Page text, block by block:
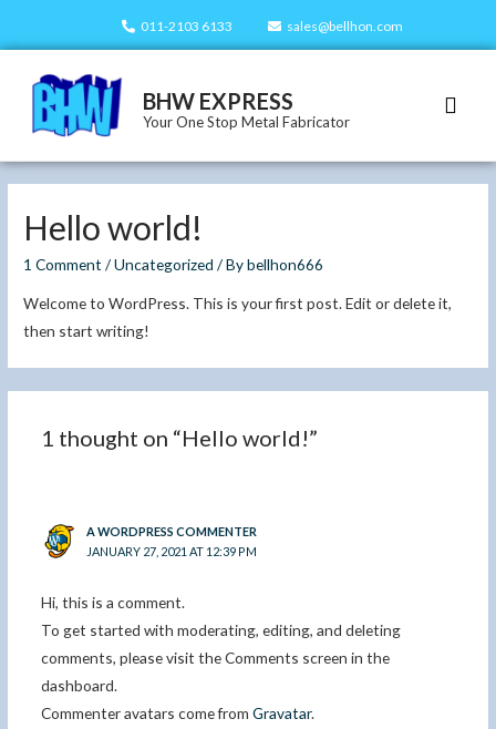
011-2103 6133 sales@bellhon.com
BHW EXPRESS
Your One Stop Metal Fabricator
Hello world!
1 Comment /Uncategorized / Bybellhon666
Welcome to WordPress. This is your first post. Edit or delete it,
then start writing!
1 thought on “Hello world!”
A WORDPRESS COMMENTER
JANUARY 27, 2021 AT 12:39 PM
Hi, this is a comment.
To get started with moderating, editing, and deleting
comments, please visit the Comments screen in the
dashboard.
Commenter avatars come from Gravatar.